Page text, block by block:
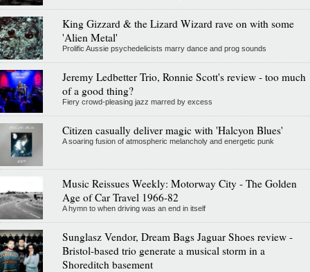
King Gizzard & the Lizard Wizard rave on with some
'Alien Metal'
Prolific Aussie psychedelicists marry dance and prog sounds
Jeremy Ledbetter Trio, Ronnie Scott's review - too much
of a good thing?
Fiery crowd-pleasing jazz marred by excess
Citizen casually deliver magic with 'Halcyon Blues'
A soaring fusion of atmospheric melancholy and energetic punk
Music Reissues Weekly: Motorway City - The Golden
Age of Car Travel 1966-82
A hymn to when driving was an end in itself
Sunglasz Vendor, Dream Bags Jaguar Shoes review -
Bristol-based trio generate a musical storm in a
Shoreditch basement